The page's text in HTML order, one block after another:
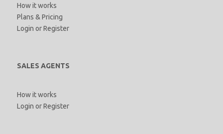
How it works
Plans & Pricing
Login orRegister
SALES AGENTS
How it works
Login orRegister